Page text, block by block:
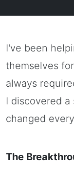
I've been
themselves
always
I discovered
changed
The